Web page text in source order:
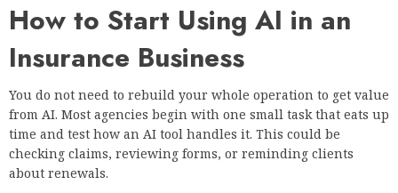
How to Start Using AI in an
Insurance Business
You do not need to rebuild your whole operation to get value
from AI. Most agencies begin with one small task that eats up
time and test how an AI tool handles it. This could be
checking claims, reviewing forms, or reminding clients
about renewals.